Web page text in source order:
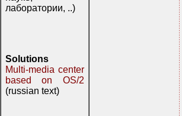
лаборатории, ..)
Solutions
Multi-media center
based on OS/2
(russian text)